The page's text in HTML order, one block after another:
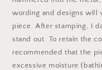
for
Her
for
Her
wording and designs will
piece. After stamping, I
stand out. To retain the
recommended that the
excessive moisture